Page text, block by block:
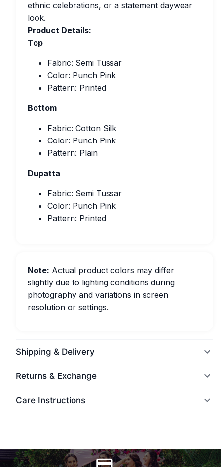
ethnic celebrations, or a statement daywear
look.
Product Details:
Top
Fabric: Semi Tussar
Color: Punch Pink
Pattern: Printed
Bottom
Fabric: Cotton Silk
Color: Punch Pink
Pattern: Plain
Dupatta
Fabric: Semi Tussar
Color: Punch Pink
Pattern: Printed
Note: Actual product colors may differ
slightly due to lighting conditions during
photography and variations in screen
resolution or settings.
Shipping & Delivery
Returns & Exchange
Care Instructions